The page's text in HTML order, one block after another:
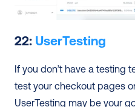
22: UserTesting
If you don’t have a testing
test your checkout pages
UserTesting may be your